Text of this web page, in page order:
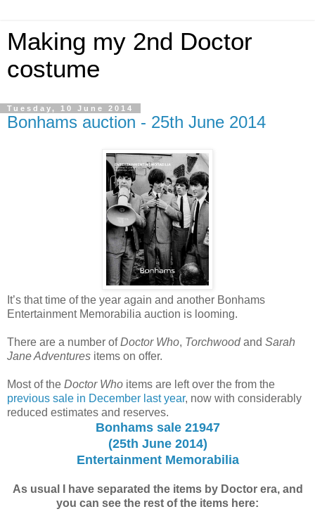
Making my 2nd Doctor
costume
Tuesday, 10 June 2014
Bonhams auction - 25th June 2014
It’s that time of the year again and another Bonhams
Entertainment Memorabilia auction is looming.
There are a number ofDoctor Who, Torchwoodand Sarah
Jane Adventures items on offer.
Most of the Doctor Who items are left over the from the
previous sale in December last year, now with considerably
reduced estimates and reserves.
Bonhams sale 21947
(25th June 2014)
Entertainment Memorabilia
As usual I have separated the items by Doctor era, and
you can see the rest of the items here: